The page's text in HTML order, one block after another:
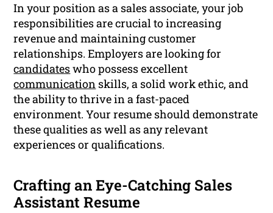
In your position as a sales associate, your job
responsibilities are crucial to increasing
revenue and maintaining customer
relationships. Employers are looking for
candidateswho possess excellent
communication skills, a solid work ethic, and
the ability to thrive in a fast-paced
environment. Your resume should demonstrate
these qualities as well as any relevant
experiences or qualifications.
Crafting an Eye-Catching Sales
Assistant Resume